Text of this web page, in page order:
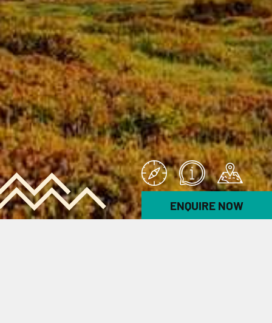
ENQUIRE NOW